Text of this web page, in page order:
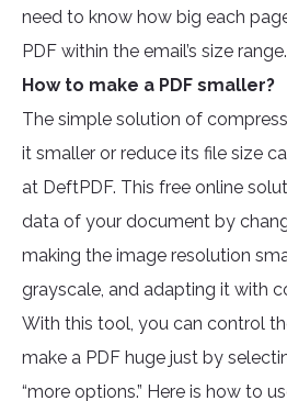
need to know how big each
PDF within the email’s size range.
How to make a PDF smaller?
The simple solution of
it smaller or reduce its file size
at DeftPDF. This free online
data of your document by
making the image resolution
grayscale, and adapting it with
With this tool, you can control
make a PDF huge just by
“more options.” Here is how to